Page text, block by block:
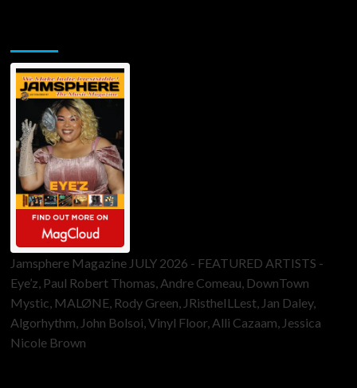
Jamsphere Magazine JULY 2026 - FEATURED ARTISTS -
Eye’z, Paul Robert Thomas, Andre Comeau, DownTown
Mystic, MALØNE, Rody Green, JRistheILLest, Jan Daley,
Algorhythm, John Bolsoi, Vinyl Floor, Alli Cazaam, Jessica
Nicole Brown